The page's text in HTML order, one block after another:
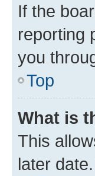
If the
reporting
you
Top
What is
This
later